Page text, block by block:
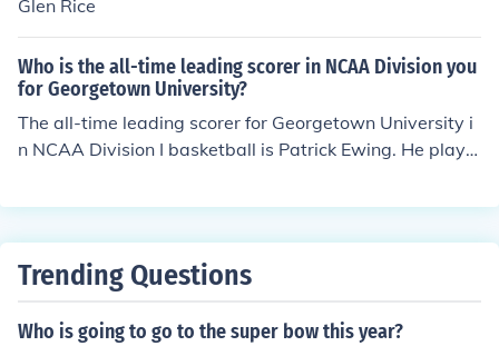
Glen Rice
Who is the all-time leading scorer in NCAA Division you
for Georgetown University?
The all-time leading scorer for Georgetown University i
n NCAA Division I basketball is Patrick Ewing. He playe
f 2,227 points during his collegiate career. Ewing went
ball history.
Trending Questions
Who is going to go to the super bow this year?